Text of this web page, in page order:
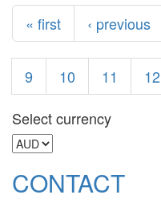
Pages
« first ‹ previous
9
10 11 12
Select currency
CONTACT